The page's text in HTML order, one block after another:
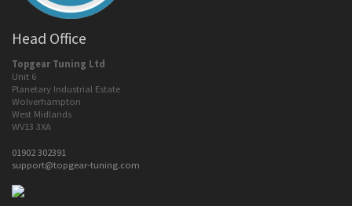
Head Office
Topgear Tuning Ltd
Unit 6
Planetary Industrial Estate
Wolverhampton
West Midlands
WV13 3XA
01902 302391
support@topgear-tuning.com